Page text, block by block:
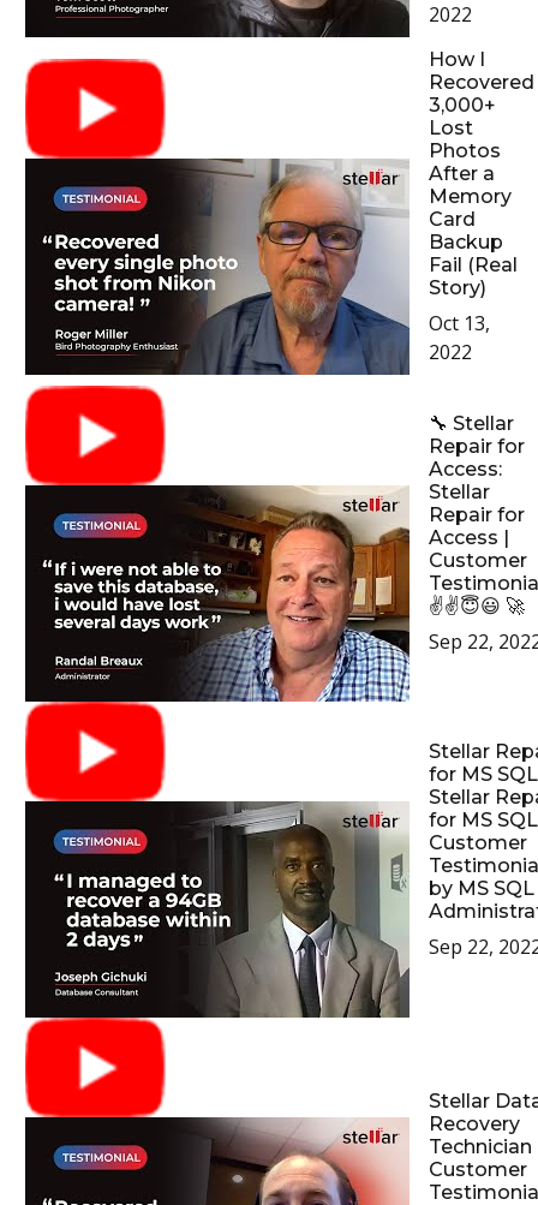
2022
How I
Recovered
3,000+
Lost
Photos
After a
Memory
Card
Backup
Fail (Real
Story)
Oct 13,
2022
🔧 Stellar
Repair for
Access:
Stellar
Repair for
Access |
Customer
✌✌😇😃 🚀
Sep 22,
Stellar
for MS
Stellar
for MS
Customer
by MS SQL
Sep 22,
Stellar
Recovery
Technician
Customer